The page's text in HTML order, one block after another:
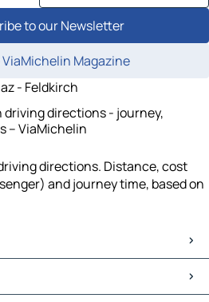
to our Newsletter
ViaMichelin Magazine
- Feldkirch
driving directions - journey,
– ViaMichelin
directions. Distance, cost
and journey time, based on